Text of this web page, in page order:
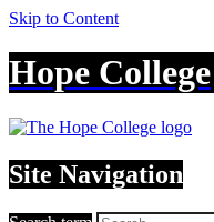
Skip to Content
Hope College
Site Navigation